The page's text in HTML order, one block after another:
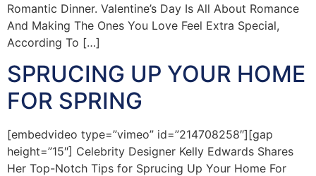
Romantic Dinner. Valentine’s Day Is All About Romance
And Making The Ones You Love Feel Extra Special,
According To […]
SPRUCING UP YOUR HOME
FOR SPRING
[embedvideo type=”vimeo” id=”214708258″][gap
height=”15″] Celebrity Designer Kelly Edwards Shares
Her Top-Notch Tips for Sprucing Up Your Home For